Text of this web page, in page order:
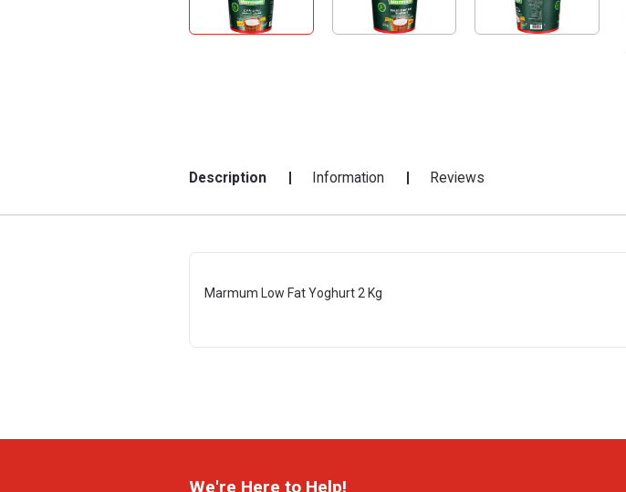
Description Information Reviews
Marmum Low Fat Yoghurt 2 Kg
We're Here to Help!